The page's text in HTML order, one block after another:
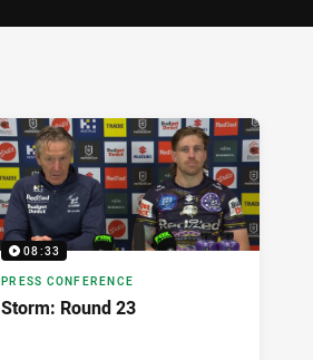
08:33
PRESS CONFERENCE
Storm: Round 23